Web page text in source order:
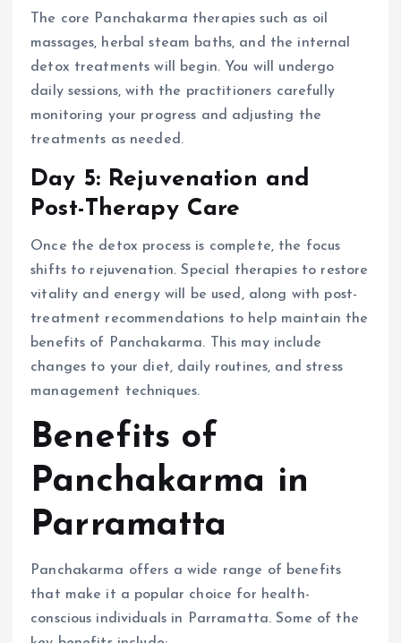
The core Panchakarma therapies such as oil
massages, herbal steam baths, and the internal
detox treatments will begin. You will undergo
daily sessions, with the practitioners carefully
monitoring your progress and adjusting the
treatments as needed.
Day 5: Rejuvenation and
Post-Therapy Care
Once the detox process is complete, the focus
shifts to rejuvenation. Special therapies to restore
vitality and energy will be used, along with post-
treatment recommendations to help maintain the
benefits of Panchakarma. This may include
changes to your diet, daily routines, and stress
management techniques.
Benefits of
Panchakarma in
Parramatta
Panchakarma offers a wide range of benefits
that make it a popular choice for health-
conscious individuals in Parramatta. Some of the